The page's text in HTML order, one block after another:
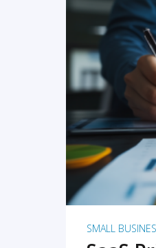
SMALL